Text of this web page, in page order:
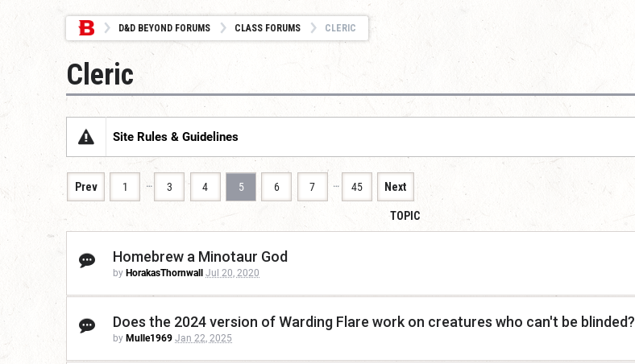
D&D BEYOND FORUMS CLASS FORUMS CLERIC
Cleric
Site Rules & Guidelines
Prev 1 … 3 4 5 6 7 … 45 Next
TOPIC
Homebrew a Minotaur God
by HorakasThornwall Jul 20, 2020
Does the 2024 version of Warding Flare work on creatures who can't be blinded?
by Mulle1969 Jan 22, 2025